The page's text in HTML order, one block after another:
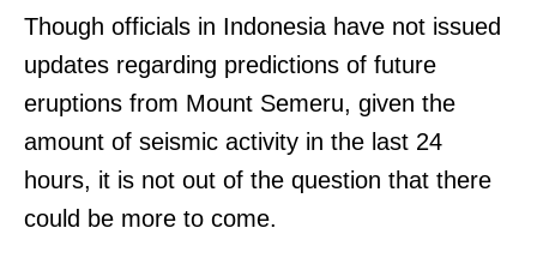
Though officials in Indonesia have not issued
updates regarding predictions of future
eruptions from Mount Semeru, given the
amount of seismic activity in the last 24
hours, it is not out of the question that there
could be more to come.